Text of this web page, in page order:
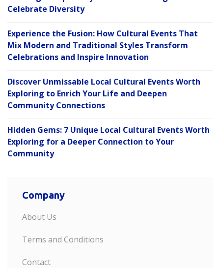
Celebrate Diversity
Experience the Fusion: How Cultural Events That
Mix Modern and Traditional Styles Transform
Celebrations and Inspire Innovation
Discover Unmissable Local Cultural Events Worth
Exploring to Enrich Your Life and Deepen
Community Connections
Hidden Gems: 7 Unique Local Cultural Events Worth
Exploring for a Deeper Connection to Your
Community
Company
About Us
Terms and Conditions
Contact